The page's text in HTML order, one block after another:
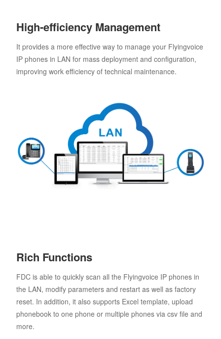
High-efficiency Management
It provides a more effective way to manage your Flyingvoice
IP phones in LAN for mass deployment and configuration,
improving work efficiency of technical maintenance.
Rich Functions
FDC is able to quickly scan all the Flyingvoice IP phones in
the LAN, modify parameters and restart as well as factory
reset. In addition, it also supports Excel template, upload
phonebook to one phone or multiple phones via csv file and
more.